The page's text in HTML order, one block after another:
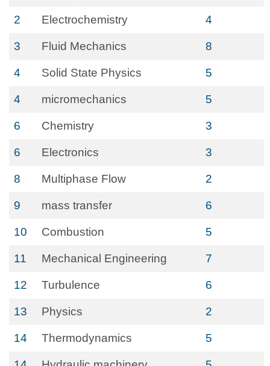
2 Electrochemistry 4
3 Fluid Mechanics 8
4 Solid State Physics 5
4 micromechanics 5
6 Chemistry 3
6 Electronics 3
8 Multiphase Flow 2
9 mass transfer 6
10 Combustion 5
11 Mechanical Engineering 7
12 Turbulence 6
13 Physics 2
14 Thermodynamics 5